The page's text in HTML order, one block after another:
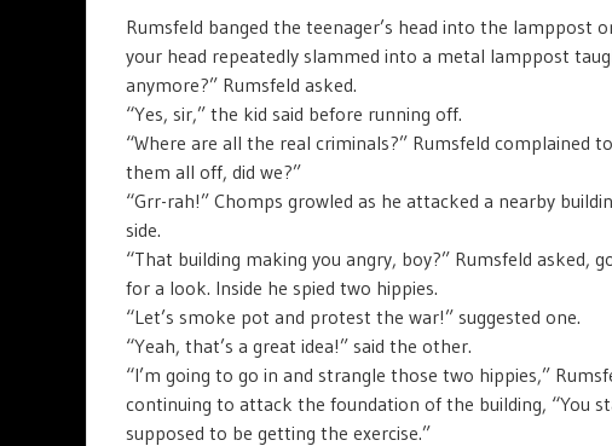
Rumsfeld banged the teenager’s head into the lamppost
your head repeatedly slammed into a metal lamppost
anymore?” Rumsfeld asked.
“Yes, sir,” the kid said before running off.
“Where are all the real criminals?” Rumsfeld complained
them all off, did we?”
“Grr-rah!” Chomps growled as he attacked a nearby
side.
“That building making you angry, boy?” Rumsfeld asked,
for a look. Inside he spied two hippies.
“Let’s smoke pot and protest the war!” suggested one.
“Yeah, that’s a great idea!” said the other.
“I’m going to go in and strangle those two hippies,”
continuing to attack the foundation of the building, “You
supposed to be getting the exercise.”